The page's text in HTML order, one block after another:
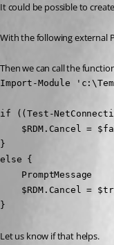
It could be possible to
With the following external
Then we can call the
Import-Module
if ((Test-
$RDM.Cancel =
}
else {
    PromptMessage
$RDM.Cancel =
}
Let us know if that helps.